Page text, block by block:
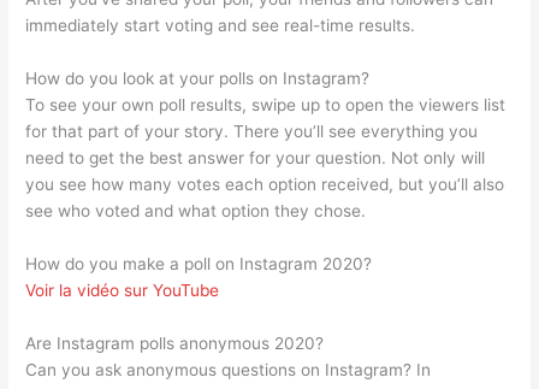
immediately start voting and see real-time results.
How do you look at your polls on Instagram?
To see your own poll results, swipe up to open the viewers list
for that part of your story. There you’ll see everything you
need to get the best answer for your question. Not only will
you see how many votes each option received, but you’ll also
see who voted and what option they chose.
How do you make a poll on Instagram 2020?
Voir la vidéo sur YouTube
Are Instagram polls anonymous 2020?
Can you ask anonymous questions on Instagram? In